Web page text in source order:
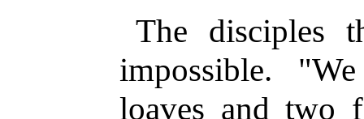
The disciples
impossible.
loaves and two